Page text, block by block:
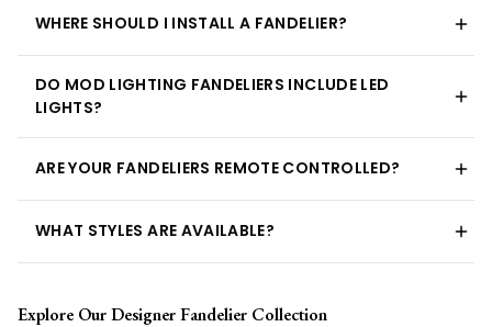
WHERE SHOULD I INSTALL A FANDELIER?
DO MOD LIGHTING FANDELIERS INCLUDE LED
LIGHTS?
ARE YOUR FANDELIERS REMOTE CONTROLLED?
WHAT STYLES ARE AVAILABLE?
Explore Our Designer Fandelier Collection